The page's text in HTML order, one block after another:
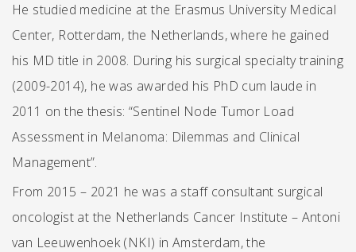
He studied medicine at the Erasmus University Medical
Center, Rotterdam, the Netherlands, where he gained
his MD title in 2008. During his surgical specialty training
(2009-2014), he was awarded his PhD cum laude in
2011 on the thesis: “Sentinel Node Tumor Load
Assessment in Melanoma: Dilemmas and Clinical
Management”.
From 2015 – 2021 he was a staff consultant surgical
oncologist at the Netherlands Cancer Institute – Antoni
van Leeuwenhoek (NKI) in Amsterdam, the